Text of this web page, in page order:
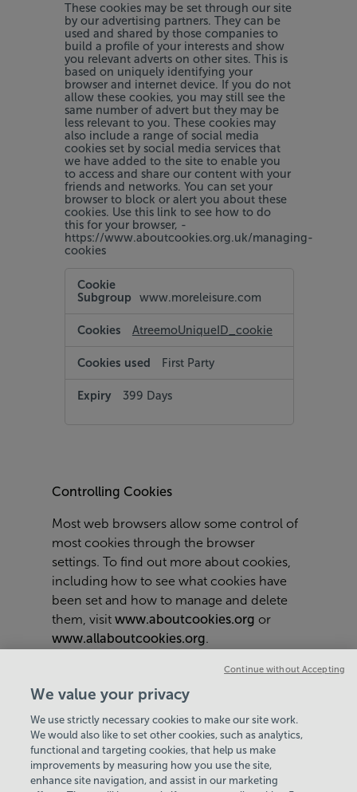
These cookies may be set through our site
by our advertising partners. They can be
used and shared by those companies to
build a profile of your interests and show
you relevant adverts on other sites. This is
based on uniquely identifying your
browser and internet device. If you do not
allow these cookies, you may still see the
same number of advert but they may be
less relevant to you. These cookies may
also include a range of social media
cookies set by social media services that
we have added to the site to enable you
to access and share our content with your
friends and networks. You can set your
browser to block or alert you about these
cookies. Use this link to see how to do
this for your browser, -
https://www.aboutcookies.org.uk/managing-
cookies
and
Social
Cookies
www.moreleisure.com
AtreemoUniqueID_cookie
First Party
399 Days
Controlling Cookies
Most web browsers allow some control of
most cookies through the browser
settings. To find out more about cookies,
including how to see what cookies have
been set and how to manage and delete
them, visit www.aboutcookies.org or
www.allaboutcookies.org.
To opt out of being tracked by Google
Analytics across all websites visit
We value your privacy
We use strictly necessary cookies to make our site work.
We would also like to set other cookies, such as analytics,
functional and targeting cookies, that help us make
improvements by measuring how you use the site,
enhance site navigation, and assist in our marketing
Continue without Accepting